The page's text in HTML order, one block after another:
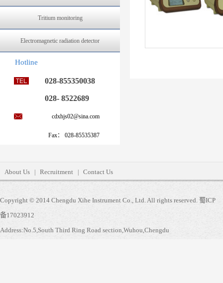
Tritium monitoring
Electromagnetic radiation detector
Hotline
028-855350038
028- 8522689
cdxhjs02@sina.com
Fax： 028-85535387
About Us Recruitment Contact Us
Copyright © 2014 Chengdu Xihe Instrument Co., Ltd. All rights reserved. 蜀ICP
备17023912
Address:No.5,South Third Ring Road section,Wuhou,Chengdu